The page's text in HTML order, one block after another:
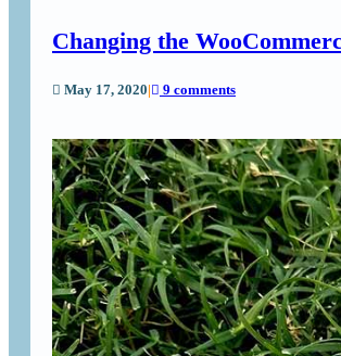
Changing the
May 17, 2020| 9 comments